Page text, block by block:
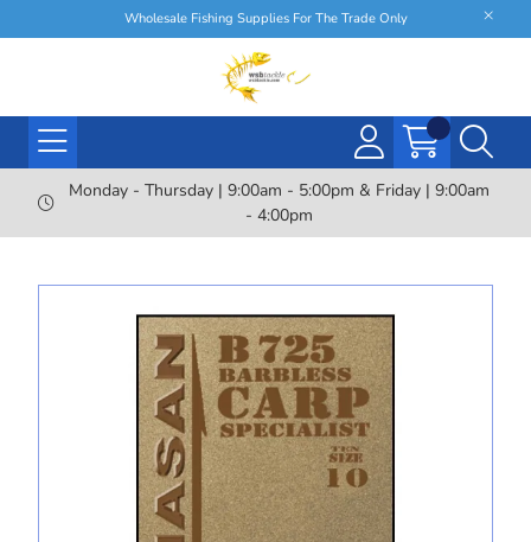
Wholesale Fishing Supplies For The Trade Only
Monday - Thursday | 9:00am - 5:00pm & Friday | 9:00am
- 4:00pm